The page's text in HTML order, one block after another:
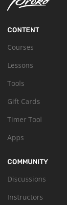
CONTENT
Courses
Lessons
Tools
Gift Cards
Timer Tool
Apps
COMMUNITY
Discussions
Instructors